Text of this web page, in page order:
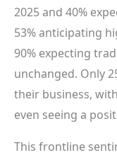
2025 and 40%
53% anticipating
90% expecting
unchanged. Only
their business,
even seeing a
This frontline